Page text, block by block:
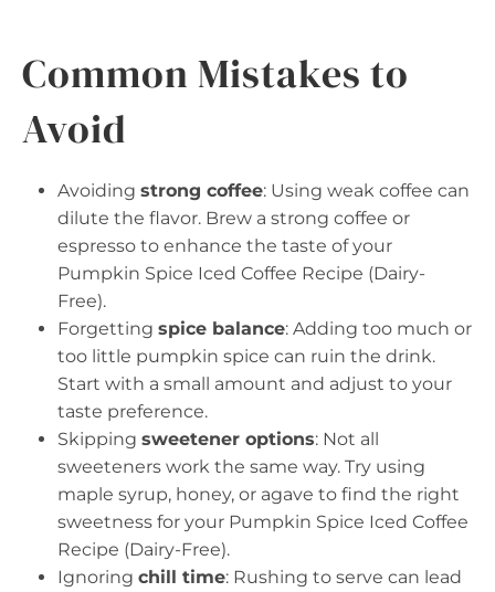
Common Mistakes to
Avoid
Avoiding strong coffee: Using weak coffee can
dilute the flavor. Brew a strong coffee or
espresso to enhance the taste of your
Pumpkin Spice Iced Coffee Recipe (Dairy-
Free).
Forgetting spice balance: Adding too much or
too little pumpkin spice can ruin the drink.
Start with a small amount and adjust to your
taste preference.
Skipping sweetener options: Not all
sweeteners work the same way. Try using
maple syrup, honey, or agave to find the right
sweetness for your Pumpkin Spice Iced Coffee
Recipe (Dairy-Free).
Ignoring chill time: Rushing to serve can lead